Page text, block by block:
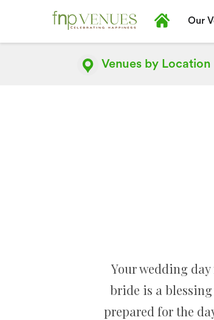
Our
Venues by Location
Your wedding
bride is a
prepared for the